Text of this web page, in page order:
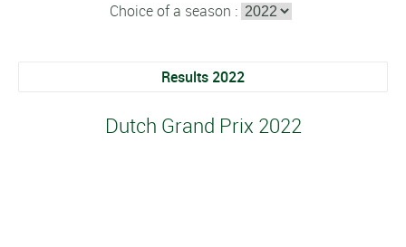
Choice of a season :
Results 2022
Dutch Grand Prix 2022